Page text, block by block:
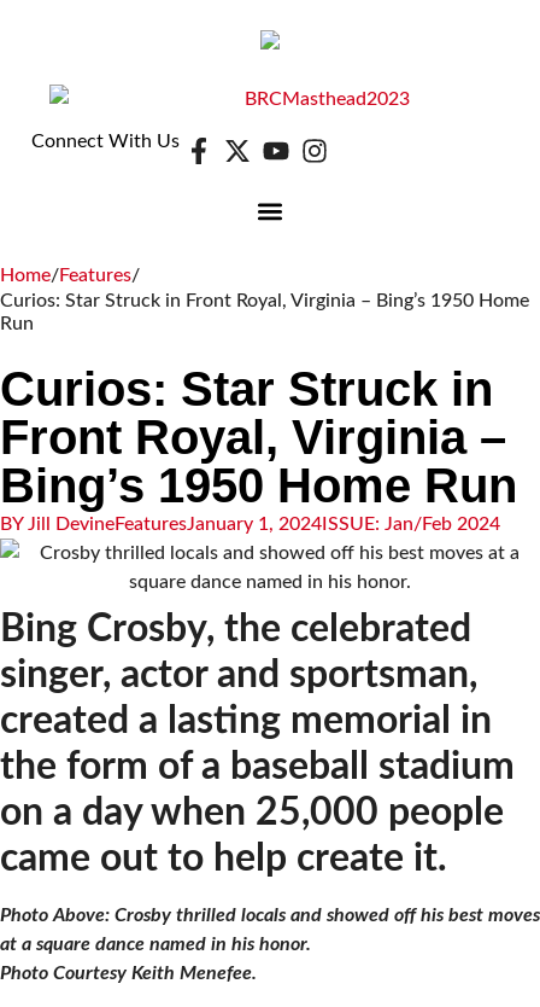
Connect With Us
Home/Features/
Curios: Star Struck in Front Royal, Virginia – Bing’s 1950 Home
Run
Curios: Star Struck in
Front Royal, Virginia –
Bing’s 1950 Home Run
BY Jill DevineFeaturesJanuary 1, 2024 ISSUE: Jan/Feb 2024
Bing Crosby, the celebrated
singer, actor and sportsman,
created a lasting memorial in
the form of a baseball stadium
on a day when 25,000 people
came out to help create it.
Photo Above: Crosby thrilled locals and showed off his best moves
at a square dance named in his honor.
Photo Courtesy Keith Menefee.